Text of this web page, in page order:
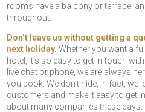
rooms have a balcony or terrace,
throughout.
Don’t leave us without getting a
next holiday. Whether you want a
hotel, it’s so easy to get in touch
live chat or phone, we are always
you book. We don’t hide, in fact, we
customers and make it easy to get
about many companies these days.